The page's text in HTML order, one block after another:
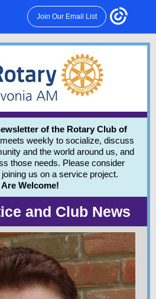
Join Our Email List
of the Rotary Club of
weekly to socialize, discuss
and the world around us, and
those needs. Please consider
us on a service project.
Welcome!
and Club News